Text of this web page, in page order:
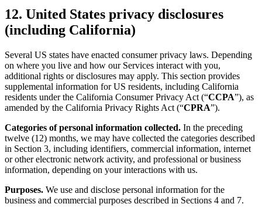
12. United States privacy disclosures
(including California)
Several US states have enacted consumer privacy laws. Depending
on where you live and how our Services interact with you,
additional rights or disclosures may apply. This section provides
supplemental information for US residents, including California
residents under the California Consumer Privacy Act (“CCPA”), as
amended by the California Privacy Rights Act (“CPRA”).
Categories of personal information collected. In the preceding
twelve (12) months, we may have collected the categories described
in Section 3, including identifiers, commercial information, internet
or other electronic network activity, and professional or business
information, depending on your interactions with us.
Purposes. We use and disclose personal information for the
business and commercial purposes described in Sections 4 and 7.